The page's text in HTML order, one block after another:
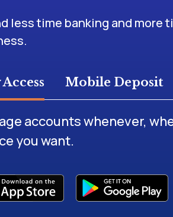
less time banking and more
Access Mobile Deposit
accounts whenever,
you want.